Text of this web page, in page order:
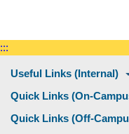
:::
Useful Links (Internal)
Quick Links (On-
Quick Links (Off-